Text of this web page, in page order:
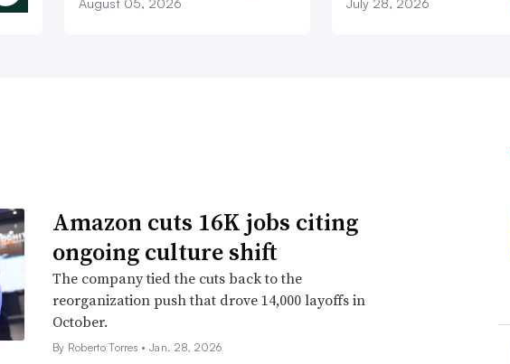
Amazon cuts 16K jobs citing
ongoing culture shift
The company tied the cuts back to the
reorganization push that drove 14,000 layoffs in
October.
By Roberto Torres •Jan. 28, 2026